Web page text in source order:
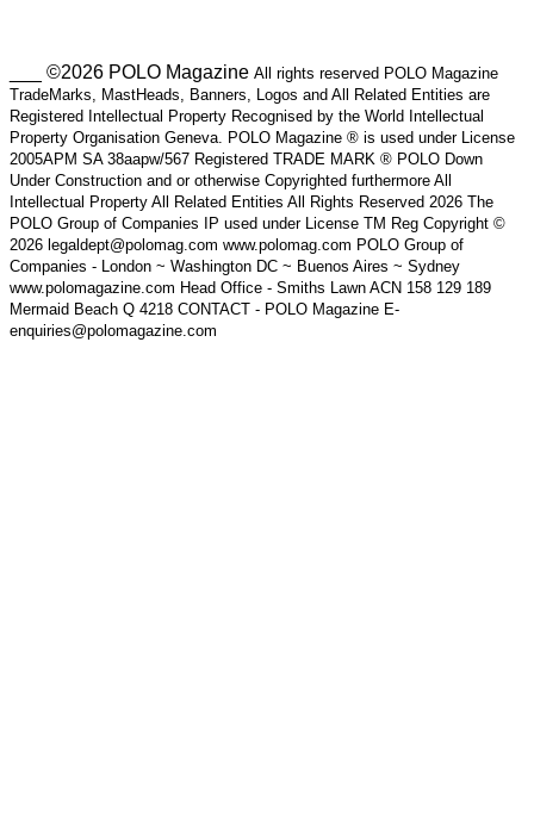
___ ©2026 POLO Magazine All rights reserved POLO Magazine
TradeMarks, MastHeads, Banners, Logos and All Related Entities are
Registered Intellectual Property Recognised by the World Intellectual
Property Organisation Geneva. POLO Magazine ® is used under License
2005APM SA 38aapw/567 Registered TRADE MARK ® POLO Down
Under Construction and or otherwise Copyrighted furthermore All
Intellectual Property All Related Entities All Rights Reserved 2026 The
POLO Group of Companies IP used under License TM Reg Copyright ©
2026 legaldept@polomag.com www.polomag.com POLO Group of
Companies - London ~ Washington DC ~ Buenos Aires ~ Sydney
www.polomagazine.com Head Office - Smiths Lawn ACN 158 129 189
Mermaid Beach Q 4218 CONTACT - POLO Magazine E-
enquiries@polomagazine.com